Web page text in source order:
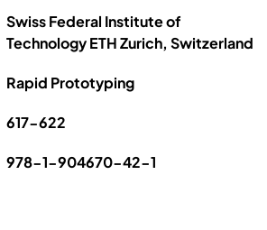
Swiss Federal Institute of
Technology ETH Zurich, Switzerland
Rapid Prototyping
617-622
978-1-904670-42-1